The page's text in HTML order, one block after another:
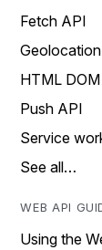
Fetch API
HTML
Push API
Service
See all…
WEB API
Using the